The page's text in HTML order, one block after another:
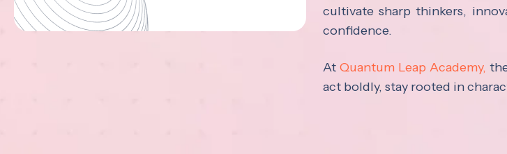
cultivate sharp thinkers,
confidence.
At Quantum Leap Academy,
act boldly, stay rooted in